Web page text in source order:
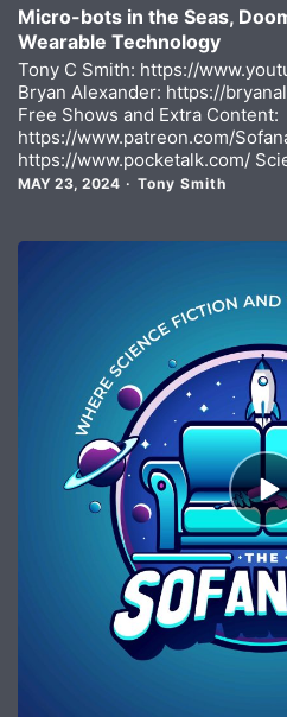
Micro-bots in the Seas,
Wearable Technology
Tony C Smith: https://
Bryan Alexander: https://
Free Shows and Extra Content:
https://www.patreon.com/
https://www.pocketalk.com/
MAY 23, 2024 Tony Smith
play
icon